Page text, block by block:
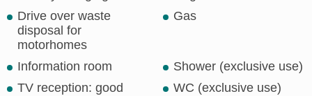
Drive over waste
disposal for
motorhomes
Gas
Information room
Shower (exclusive use)
TV reception: good
WC (exclusive use)